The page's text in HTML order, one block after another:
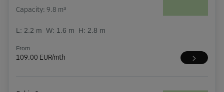
Capacity: 9.8 m³
L: 2.2 m W: 1.6 m H: 2.8 m
From
109.00 EUR/mth